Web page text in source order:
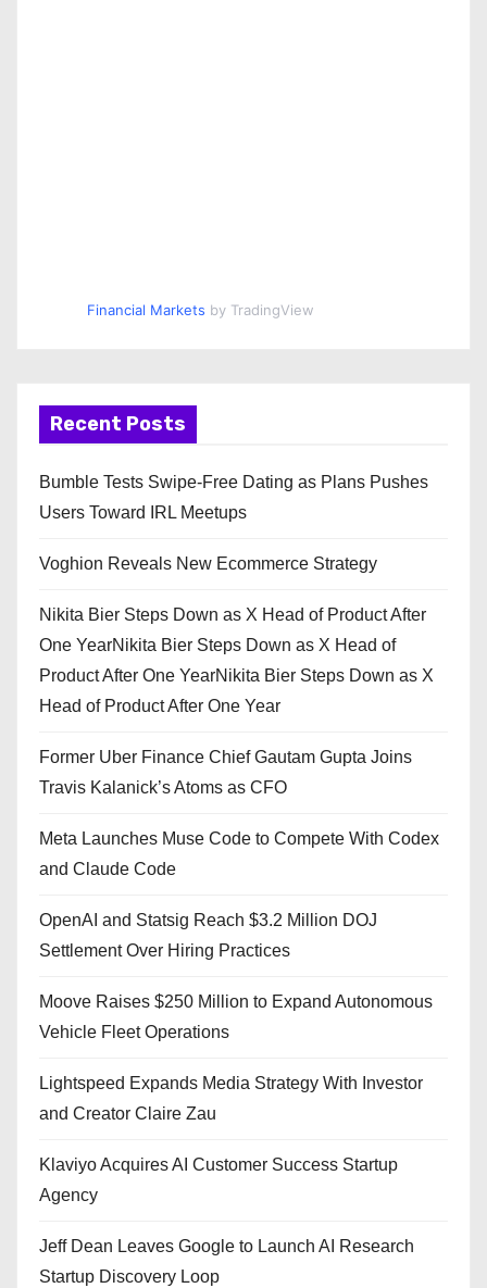
Financial Markets by TradingView
Recent Posts
Bumble Tests Swipe-Free Dating as Plans Pushes
Users Toward IRL Meetups
Voghion Reveals New Ecommerce Strategy
Nikita Bier Steps Down as X Head of Product After
One YearNikita Bier Steps Down as X Head of
Product After One YearNikita Bier Steps Down as X
Head of Product After One Year
Former Uber Finance Chief Gautam Gupta Joins
Travis Kalanick’s Atoms as CFO
Meta Launches Muse Code to Compete With Codex
and Claude Code
OpenAI and Statsig Reach $3.2 Million DOJ
Settlement Over Hiring Practices
Moove Raises $250 Million to Expand Autonomous
Vehicle Fleet Operations
Lightspeed Expands Media Strategy With Investor
and Creator Claire Zau
Klaviyo Acquires AI Customer Success Startup
Agency
Jeff Dean Leaves Google to Launch AI Research
Startup Discovery Loop